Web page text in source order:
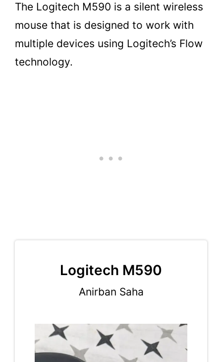
The Logitech M590 is a silent wireless
mouse that is designed to work with
multiple devices using Logitech’s Flow
technology.
Logitech M590
Anirban Saha